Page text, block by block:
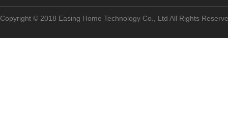
Copyright © 2018 Easing Home Technology Co., Ltd All Rights